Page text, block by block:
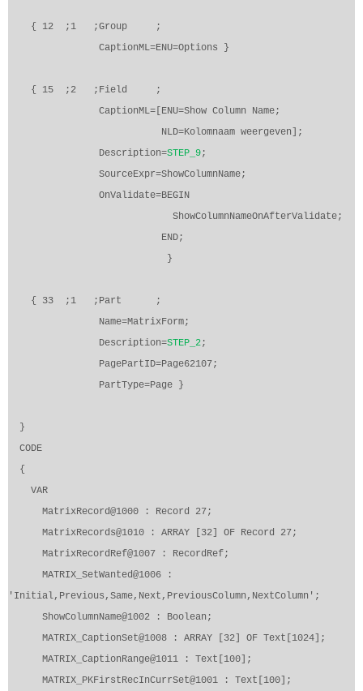
{ 12 ;1 ;Group
;
CaptionML=ENU=Options }
{ 15 ;2 ;Field
;
CaptionML=[ENU=Show Column Name;
NLD=Kolomnaam weergeven];
Description=STEP_9;
SourceExpr=ShowColumnName;
OnValidate=BEGIN
ShowColumnNameOnAfterValidate;
END;
}
{ 33 ;1 ;Part
;
Name=MatrixForm;
Description=STEP_2;
PagePartID=Page62107;
PartType=Page }
}
CODE
{
VAR
MatrixRecord@1000 : Record 27;
MatrixRecords@1010 : ARRAY [32] OF Record 27;
MatrixRecordRef@1007 : RecordRef;
MATRIX_SetWanted@1006 :
'Initial,Previous,Same,Next,PreviousColumn,NextColumn';
ShowColumnName@1002 : Boolean;
MATRIX_CaptionSet@1008 : ARRAY [32] OF Text[1024];
MATRIX_CaptionRange@1011 : Text[100];
MATRIX_PKFirstRecInCurrSet@1001 : Text[100];